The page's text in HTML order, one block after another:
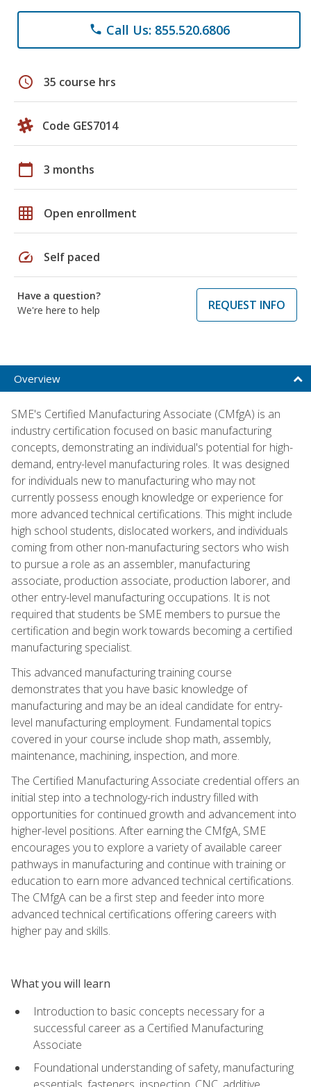
phone Call Us: 855.520.6806
schedule 35 course hrs
Code GES7014
calendar_today 3 months
grid_on Open enrollment
speed Self paced
Have a question?
We're here to help
REQUEST INFO
Overview
SME's Certified Manufacturing Associate (CMfgA) is an
industry certification focused on basic manufacturing
concepts, demonstrating an individual's potential for high-
demand, entry-level manufacturing roles. It was designed
for individuals new to manufacturing who may not
currently possess enough knowledge or experience for
more advanced technical certifications. This might include
high school students, dislocated workers, and individuals
coming from other non-manufacturing sectors who wish
to pursue a role as an assembler, manufacturing
associate, production associate, production laborer, and
other entry-level manufacturing occupations. It is not
required that students be SME members to pursue the
certification and begin work towards becoming a certified
manufacturing specialist.
This advanced manufacturing training course
demonstrates that you have basic knowledge of
manufacturing and may be an ideal candidate for entry-
level manufacturing employment. Fundamental topics
covered in your course include shop math, assembly,
maintenance, machining, inspection, and more.
The Certified Manufacturing Associate credential offers an
initial step into a technology-rich industry filled with
opportunities for continued growth and advancement into
higher-level positions. After earning the CMfgA, SME
encourages you to explore a variety of available career
pathways in manufacturing and continue with training or
education to earn more advanced technical certifications.
The CMfgA can be a first step and feeder into more
advanced technical certifications offering careers with
higher pay and skills.
What you will learn
Introduction to basic concepts necessary for a
successful career as a Certified Manufacturing
Associate
Foundational understanding of safety, manufacturing
essentials, fasteners, inspection, CNC, additive